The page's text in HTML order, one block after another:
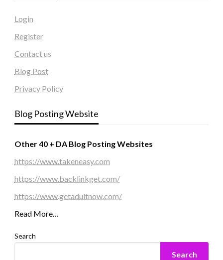
Login
Register
Contact us
Blog Post
Privacy Policy
Blog Posting Website
Other 40 + DA Blog Posting Websites
https://www.takeneasy.com
https://www.backlinkget.com/
https://www.getadultnow.com/
Read More…
Search
Search